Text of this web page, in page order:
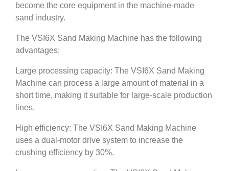
become the core equipment in the machine-made
sand industry.
The VSI6X Sand Making Machine has the following
advantages:
Large processing capacity: The VSI6X Sand Making
Machine can process a large amount of material in a
short time, making it suitable for large-scale production
lines.
High efficiency: The VSI6X Sand Making Machine
uses a dual-motor drive system to increase the
crushing efficiency by 30%.